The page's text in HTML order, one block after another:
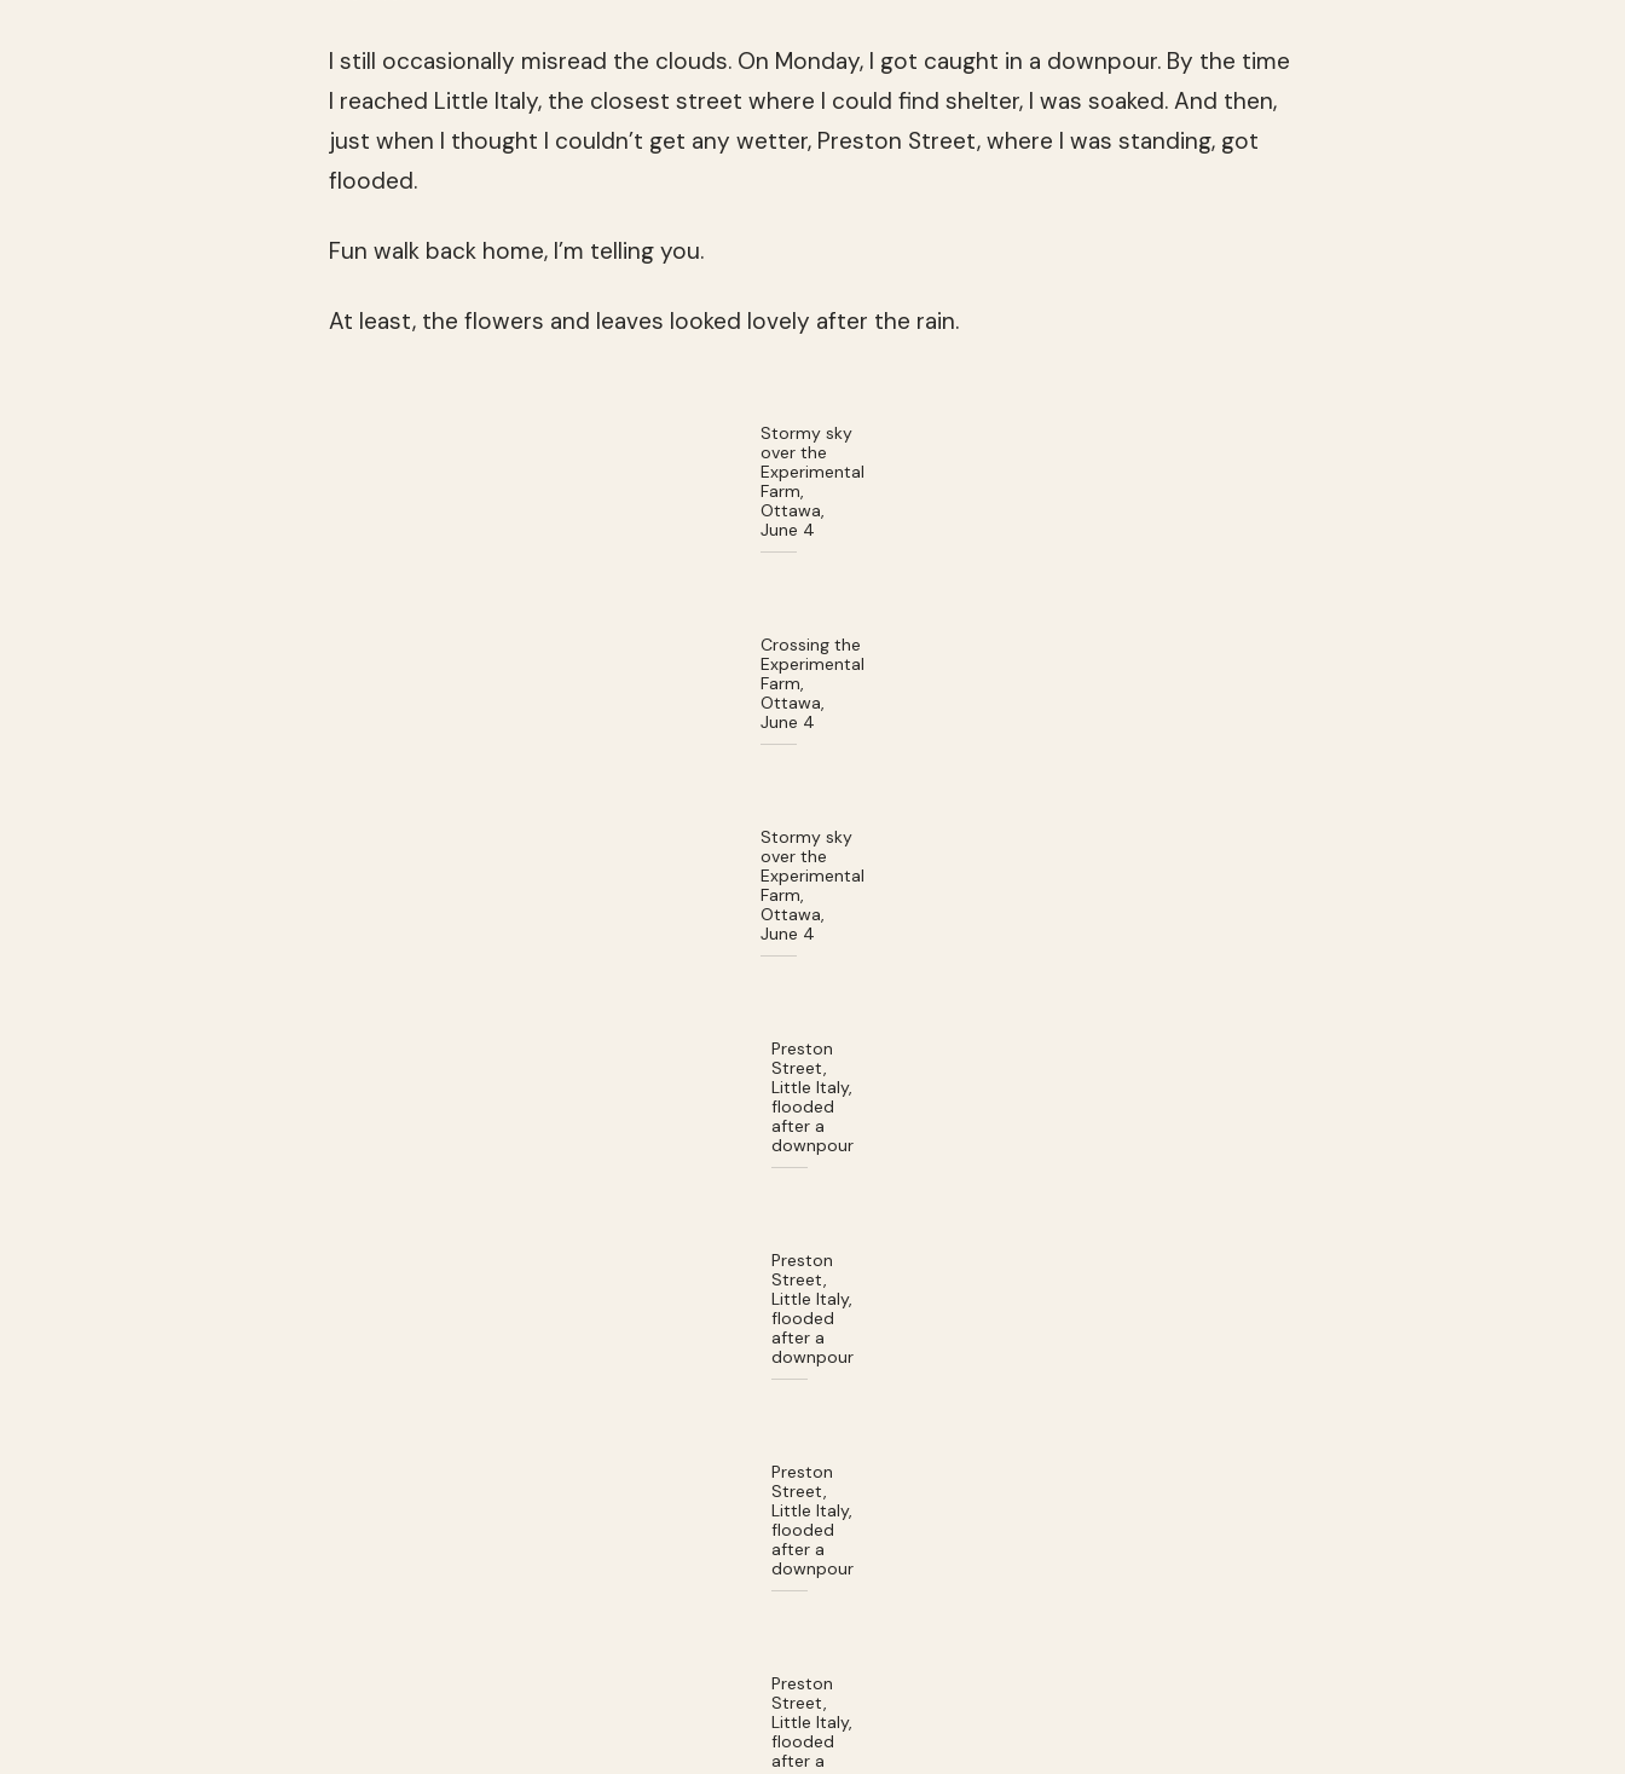
I still occasionally misread the clouds. On Monday, I got caught in a downpour. By the time
I reached Little Italy, the closest street where I could find shelter, I was soaked. And then,
just when I thought I couldn’t get any wetter, Preston Street, where I was standing, got
flooded.
Fun walk back home, I’m telling you.
At least, the flowers and leaves looked lovely after the rain.
Stormy sky
over the
Experimental
Farm,
Ottawa,
June 4
Crossing the
Experimental
Farm,
Ottawa,
June 4
Stormy sky
over the
Experimental
Farm,
Ottawa,
June 4
Preston
Street,
Little Italy,
flooded
after a
downpour
Preston
Street,
Little Italy,
flooded
after a
downpour
Preston
Street,
Little Italy,
flooded
after a
downpour
Preston
Street,
Little Italy,
flooded
after a